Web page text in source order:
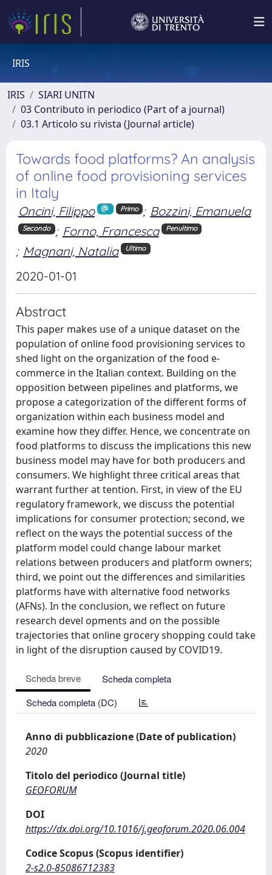
IRIS
IRIS
SIARI UNITN
03 Contributo in periodico (Part of a journal)
03.1 Articolo su rivista (Journal article)
Towards food platforms? An analysis
of online food provisioning services
in Italy
Oncini, Filippo Primo ; Bozzini, Emanuela
Secondo ; Forno, Francesca Penultimo
; Magnani, Natalia Ultimo
2020-01-01
Abstract
This paper makes use of a unique dataset on the
population of online food provisioning services to
shed light on the organization of the food e-
commerce in the Italian context. Building on the
opposition between pipelines and platforms, we
propose a categorization of the different forms of
organization within each business model and
examine how they differ. Hence, we concentrate on
food platforms to discuss the implications this new
business model may have for both producers and
consumers. We highlight three critical areas that
warrant further at tention. First, in view of the EU
regulatory framework, we discuss the potential
implications for consumer protection; second, we
reflect on the ways the potential success of the
platform model could change labour market
relations between producers and platform owners;
third, we point out the differences and similarities
platforms have with alternative food networks
(AFNs). In the conclusion, we reflect on future
research devel opments and on the possible
trajectories that online grocery shopping could take
in light of the disruption caused by COVID19.
Scheda breve
Scheda completa
Scheda completa (DC)
Anno di pubblicazione (Date of publication)
2020
Titolo del periodico (Journal title)
GEOFORUM
DOI
https://dx.doi.org/10.1016/j.geoforum.2020.06.004
Codice Scopus (Scopus identifier)
2-s2.0-85086712383